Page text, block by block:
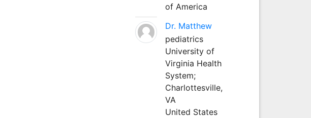
of America
Dr. Matthew
pediatrics
University of
Virginia Health
System;
Charlottesville,
VA
United States